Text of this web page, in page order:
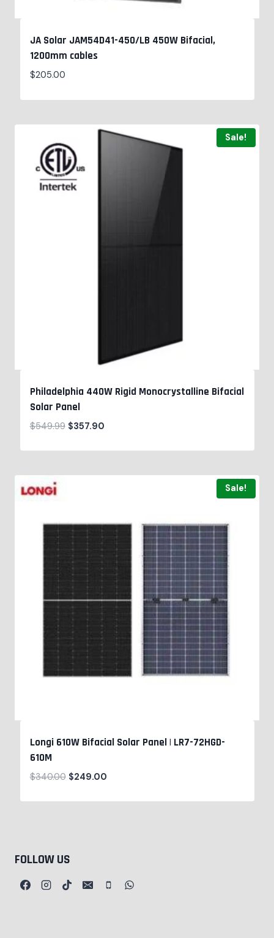
JA Solar JAM54D41-450/LB 450W Bifacial,
1200mm cables
$205.00
Sale!
Philadelphia 440W Rigid Monocrystalline Bifacial
Solar Panel
$549.99 $357.90
Sale!
Longi 610W Bifacial Solar Panel | LR7-72HGD-
610M
$340.00 $249.00
FOLLOW US